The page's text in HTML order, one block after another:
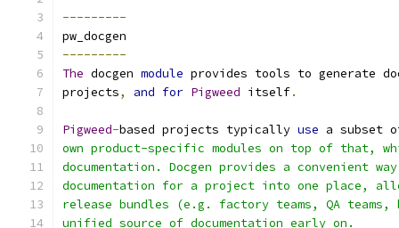
---------
pw_docgen
---------
The docgen module provides tools to generate
projects, and for Pigweed itself.
Pigweed-based projects typically use a subset
own product-specific modules on top of that,
documentation. Docgen provides a convenient
documentation for a project into one place,
release bundles (e.g. factory teams, QA
unified source of documentation early on.